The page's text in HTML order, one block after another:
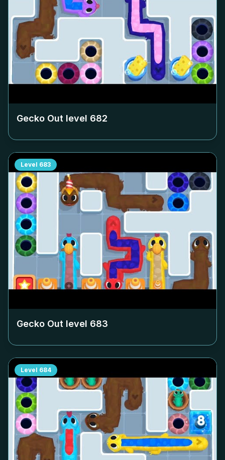
Gecko Out level 682
Level 683
Gecko Out level 683
Level 684